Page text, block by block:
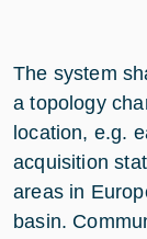
The system
a topology
location, e.g.
acquisition
areas in
basin.